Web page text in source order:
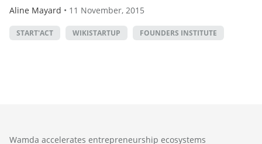
Aline Mayard • 11 November, 2015
START'ACT WIKISTARTUP FOUNDERS INSTITUTE
Wamda accelerates entrepreneurship ecosystems